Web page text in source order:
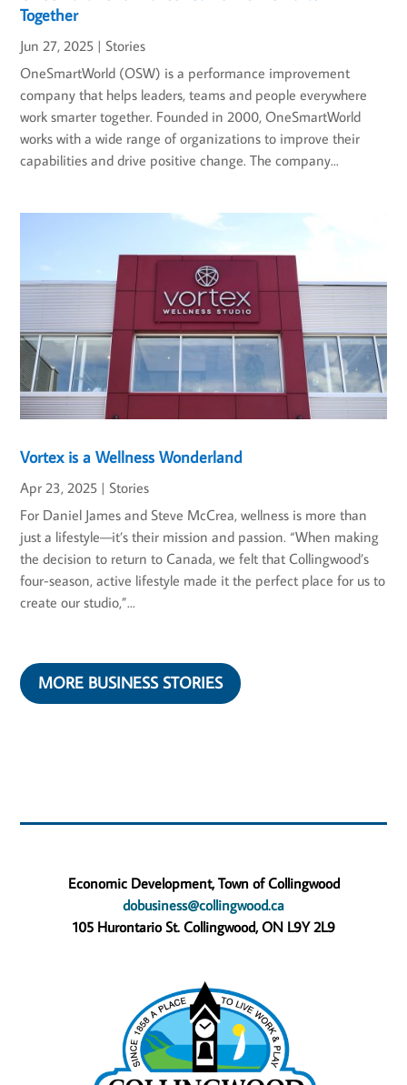
Together
Jun 27, 2025 | Stories
OneSmartWorld (OSW) is a performance improvement
company that helps leaders, teams and people everywhere
work smarter together. Founded in 2000, OneSmartWorld
works with a wide range of organizations to improve their
capabilities and drive positive change. The company...
Vortex is a Wellness Wonderland
Apr 23, 2025 | Stories
For Daniel James and Steve McCrea, wellness is more than
just a lifestyle—it’s their mission and passion. “When making
the decision to return to Canada, we felt that Collingwood’s
four-season, active lifestyle made it the perfect place for us to
create our studio,”...
MORE BUSINESS STORIES
Economic Development, Town of Collingwood
dobusiness@collingwood.ca
105 Hurontario St. Collingwood, ON L9Y 2L9